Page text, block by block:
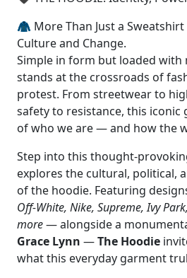
🧥 More Than Just a
Culture and Change.
Simple in form but loaded with
stands at the crossroads of
protest. From streetwear to
safety to resistance, this iconic
of who we are — and how the
Step into this thought-
explores the cultural, political,
of the hoodie. Featuring
Off-White, Nike, Supreme, Ivy
more— alongside a
Grace Lynn —The Hoodie
what this everyday garment